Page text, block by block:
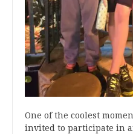
One of the coolest
invited to participate in